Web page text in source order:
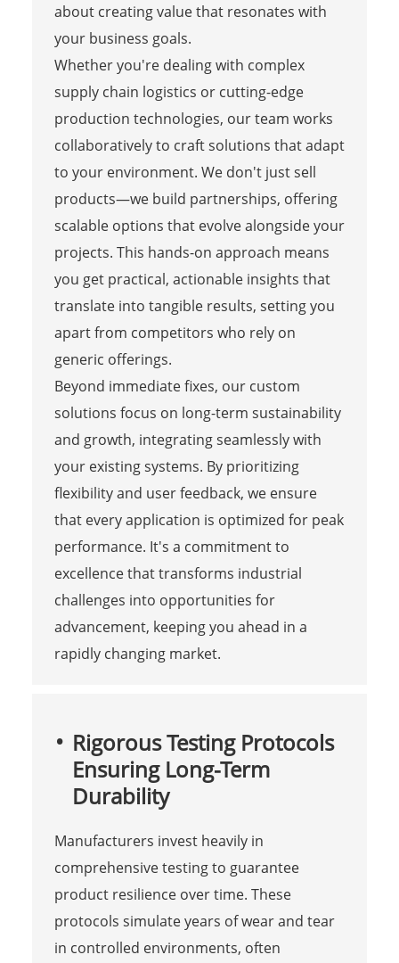
about creating value that resonates with
your business goals.
Whether you're dealing with complex
supply chain logistics or cutting-edge
production technologies, our team works
collaboratively to craft solutions that adapt
to your environment. We don't just sell
products—we build partnerships, offering
scalable options that evolve alongside your
projects. This hands-on approach means
you get practical, actionable insights that
translate into tangible results, setting you
apart from competitors who rely on
generic offerings.
Beyond immediate fixes, our custom
solutions focus on long-term sustainability
and growth, integrating seamlessly with
your existing systems. By prioritizing
flexibility and user feedback, we ensure
that every application is optimized for peak
performance. It's a commitment to
excellence that transforms industrial
challenges into opportunities for
advancement, keeping you ahead in a
rapidly changing market.
Rigorous Testing Protocols
Ensuring Long-Term
Durability
Manufacturers invest heavily in
comprehensive testing to guarantee
product resilience over time. These
protocols simulate years of wear and tear
in controlled environments, often